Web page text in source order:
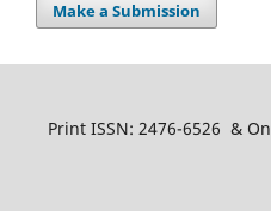
Make a Submission
Print ISSN: 2476-6526 &